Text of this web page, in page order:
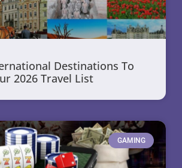
Destinations To
2026 Travel List
GAMING